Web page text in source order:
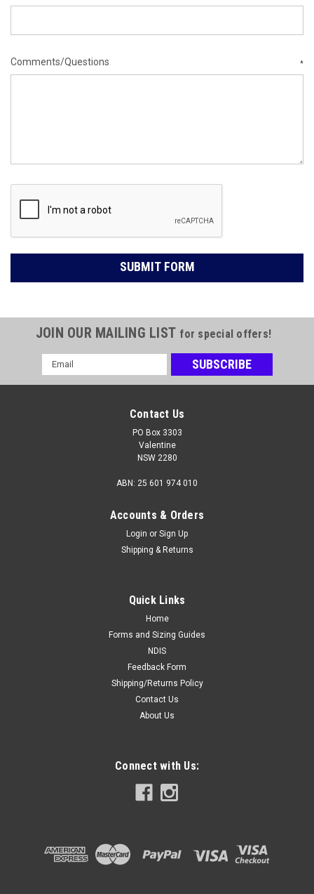
Comments/Questions *
JOIN OUR MAILING LIST for special offers!
Email
Address
Contact Us
PO Box 3303
Valentine
NSW 2280
ABN: 25 601 974 010
Accounts & Orders
Login or Sign Up
Shipping & Returns
Quick Links
Home
Forms and Sizing Guides
NDIS
Feedback Form
Shipping/Returns Policy
Contact Us
About Us
Connect with Us: